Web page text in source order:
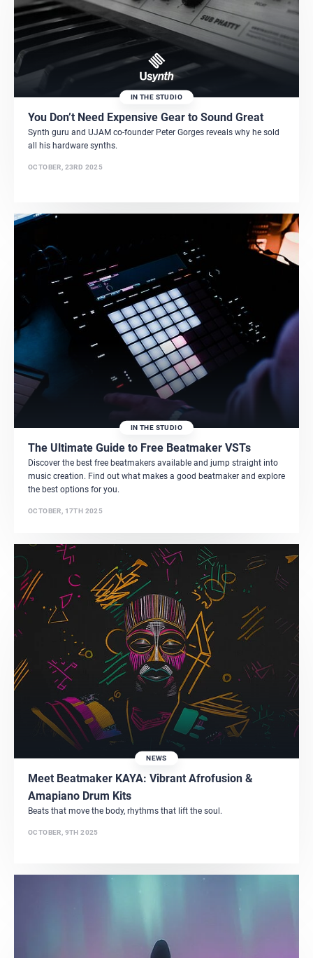
IN THE STUDIO
You Don’t Need Expensive Gear to Sound Great
Synth guru and UJAM co-founder Peter Gorges reveals why he sold
all his hardware synths.
OCTOBER, 23RD 2025
IN THE STUDIO
The Ultimate Guide to Free Beatmaker VSTs
Discover the best free beatmakers available and jump straight into
music creation. Find out what makes a good beatmaker and explore
the best options for you.
OCTOBER, 17TH 2025
NEWS
Meet Beatmaker KAYA: Vibrant Afrofusion &
Amapiano Drum Kits
Beats that move the body, rhythms that lift the soul.
OCTOBER, 9TH 2025